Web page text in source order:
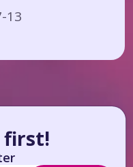
13
first!